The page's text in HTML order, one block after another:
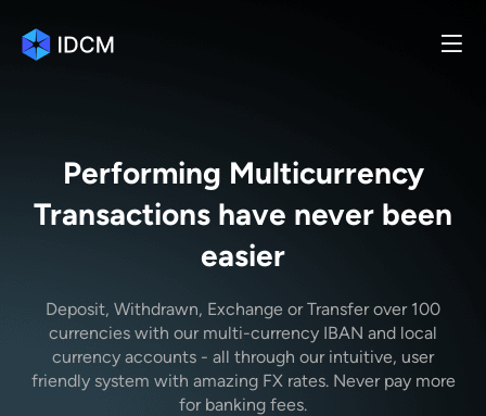
Performing Multicurrency
Transactions have never been
easier
Deposit, Withdrawn, Exchange or Transfer over 100
currencies with our multi-currency IBAN and local
currency accounts - all through our intuitive, user
friendly system with amazing FX rates. Never pay more
for banking fees.